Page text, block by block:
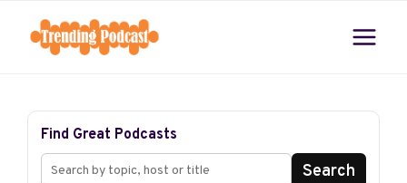
content
Find Great Podcasts
Search